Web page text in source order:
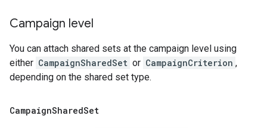
Campaign level
You can attach shared sets at the campaign level using
either CampaignSharedSet or CampaignCriterion ,
depending on the shared set type.
CampaignSharedSet